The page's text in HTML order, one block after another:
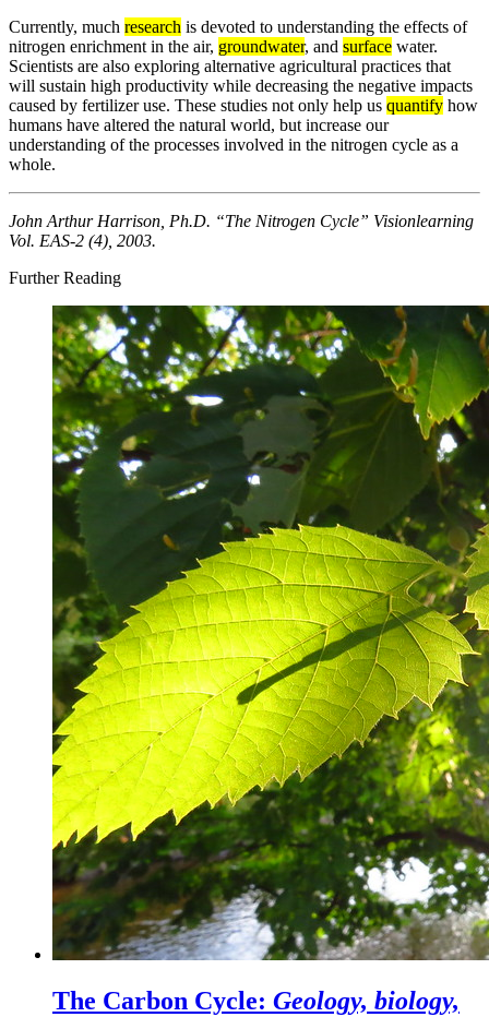
Currently, much research is devoted to understanding the effects of
nitrogen enrichment in the air, groundwater, and surface water.
Scientists are also exploring alternative agricultural practices that
will sustain high productivity while decreasing the negative impacts
caused by fertilizer use. These studies not only help us quantify how
humans have altered the natural world, but increase our
understanding of the processes involved in the nitrogen cycle as a
whole.
John Arthur Harrison, Ph.D. “The Nitrogen Cycle” Visionlearning
Vol. EAS-2 (4), 2003.
Further Reading
The Carbon Cycle: Geology, biology,